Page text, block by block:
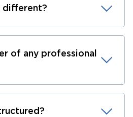
different?
of any professional